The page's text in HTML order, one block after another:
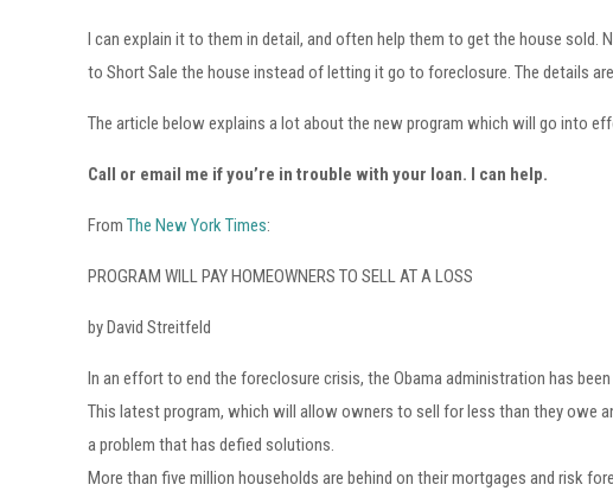
I can explain it to them in detail, and often help them to get the house
to Short Sale the house instead of letting it go to foreclosure. The details
The article below explains a lot about the new program which will go into
Call or email me if you’re in trouble with your loan. I can help.
FromThe New York Times:
PROGRAM WILL PAY HOMEOWNERS TO SELL AT A LOSS
by David Streitfeld
In an effort to end the foreclosure crisis, the Obama administration has
This latest program, which will allow owners to sell for less than they owe
a problem that has defied solutions.
More than five million households are behind on their mortgages and risk